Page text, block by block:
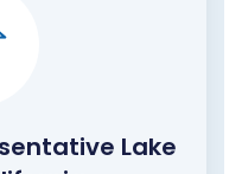
Lake